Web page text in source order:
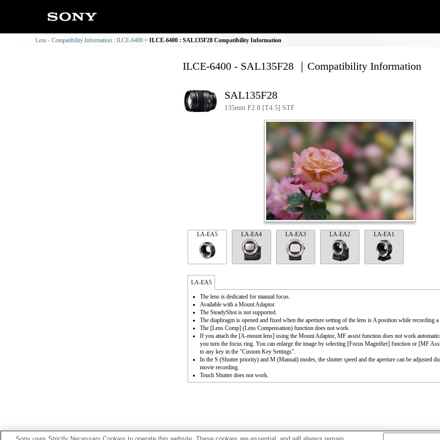
Lens - Compatibility Information : ILCE-6400 ILCE-6400 : SAL135F28 Compatibility Information
ILCE-6400 - SAL135F28 ｜Compatibility Information
SAL135F28
135mm F2.8 [T4.5] STF
LA-EA5 LA-EA4 LA-EA3 LA-EA2 LA-EA1
LA-EA5
The lens is dedicated for manual focus.
Available with a Mount Adaptor.
The SteadyShot is not supported.
The diaphragm is opened and fixed when the aperture setting of the lens is A position while recording a
The [Lens Comp] (Lens Compensation) function does not work.
If you attach the [A-mount lens] using the Mount Adaptor, MF assist function does not work
you turn the focus ring. You can enlarge the image by selecting [Focus Magnifier] function or [MF
to any key in the "Custom Key Settings".
In the S (Shutter priority) and M (Manual) modes, the shutter speed and the aperture can be adjusted
movie recording.
Touch Shutter does not work.